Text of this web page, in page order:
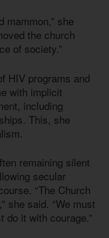
mammon,” she
the church
of society.”
HIV programs and
with implicit
including
This, she
remaining silent
secular
“The Church
she said. “We must
do it with courage.”